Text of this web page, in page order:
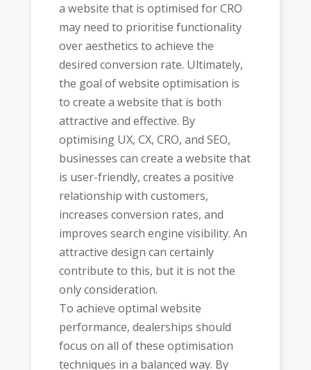
a website that is optimised for CRO
may need to prioritise functionality
over aesthetics to achieve the
desired conversion rate. Ultimately,
the goal of website optimisation is
to create a website that is both
attractive and effective. By
optimising UX, CX, CRO, and SEO,
businesses can create a website that
is user-friendly, creates a positive
relationship with customers,
increases conversion rates, and
improves search engine visibility. An
attractive design can certainly
contribute to this, but it is not the
only consideration.
To achieve optimal website
performance, dealerships should
focus on all of these optimisation
techniques in a balanced way. By